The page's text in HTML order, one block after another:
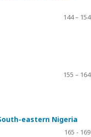
144 – 154
155 – 164
eastern Nigeria
165 - 169